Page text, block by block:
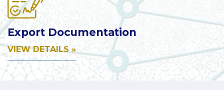
Export Documentation
VIEW DETAILS »